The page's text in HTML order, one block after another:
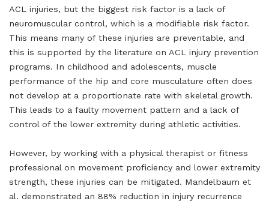
ACL injuries, but the biggest risk factor is a lack of
neuromuscular control, which is a modifiable risk factor.
This means many of these injuries are preventable, and
this is supported by the literature on ACL injury prevention
programs. In childhood and adolescents, muscle
performance of the hip and core musculature often does
not develop at a proportionate rate with skeletal growth.
This leads to a faulty movement pattern and a lack of
control of the lower extremity during athletic activities.
However, by working with a physical therapist or fitness
professional on movement proficiency and lower extremity
strength, these injuries can be mitigated. Mandelbaum et
al. demonstrated an 88% reduction in injury recurrence